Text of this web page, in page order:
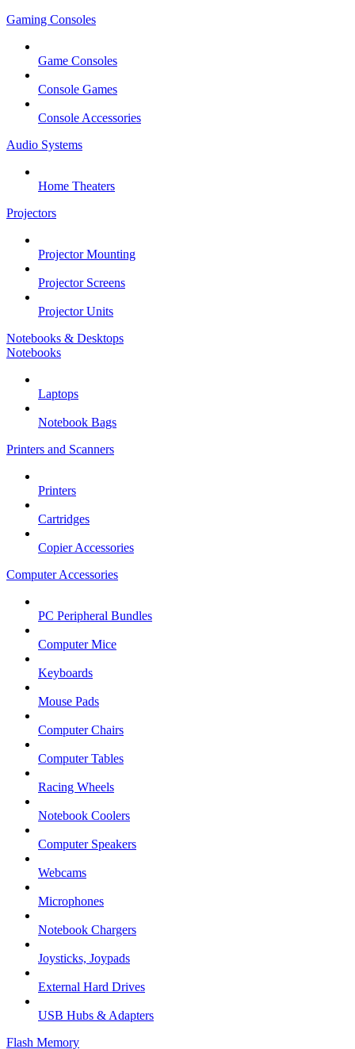
Gaming Consoles
Game Consoles
Console Games
Console Accessories
Audio Systems
Home Theaters
Projectors
Projector Mounting
Projector Screens
Projector Units
Notebooks & Desktops
Notebooks
Laptops
Notebook Bags
Printers and Scanners
Printers
Cartridges
Copier Accessories
Computer Accessories
PC Peripheral Bundles
Computer Mice
Keyboards
Mouse Pads
Computer Chairs
Computer Tables
Racing Wheels
Notebook Coolers
Computer Speakers
Webcams
Microphones
Notebook Chargers
Joysticks, Joypads
External Hard Drives
USB Hubs & Adapters
Flash Memory